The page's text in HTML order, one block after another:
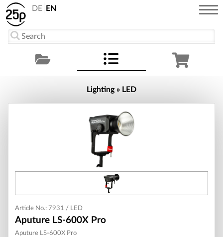
Lighting » LED
Article No.: 7931 / LED
Aputure LS-600X Pro
Aputure LS-600X Pro
DE EN